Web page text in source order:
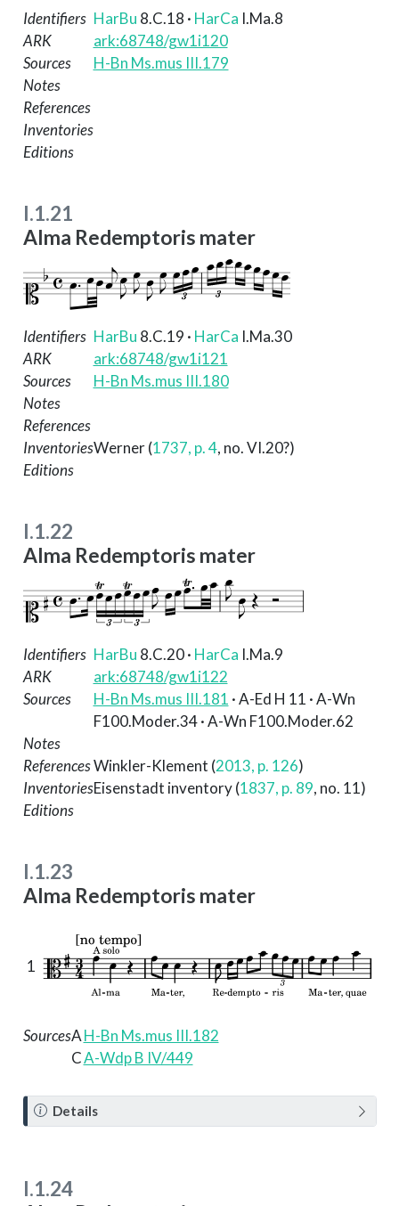
Identifiers HarBu 8.C.18 · HarCa I.Ma.8
ARK
ark:68748/gw1i120
Sources
H-Bn Ms.mus III.179
Notes
References
Inventories
Editions
I.1.21
Alma Redemptoris mater
Identifiers HarBu 8.C.19 · HarCa I.Ma.30
ARK
ark:68748/gw1i121
Sources
H-Bn Ms.mus III.180
Notes
References
InventoriesWerner (1737, p. 4, no. VI.20?)
Editions
I.1.22
Alma Redemptoris mater
Identifiers HarBu 8.C.20· HarCa I.Ma.9
ARK
ark:68748/gw1i122
Sources
H-Bn Ms.mus III.181 · A-Ed H 11 · A-Wn
F100.Moder.34 · A-Wn F100.Moder.62
Notes
ReferencesWinkler-Klement (2013, p. 126)
InventoriesEisenstadt inventory (1837, p. 89, no. 11)
Editions
I.1.23
Alma Redemptoris mater
1
SourcesAH-Bn Ms.mus III.182
CA-Wdp B IV/449
N
o
Details
I.1.24